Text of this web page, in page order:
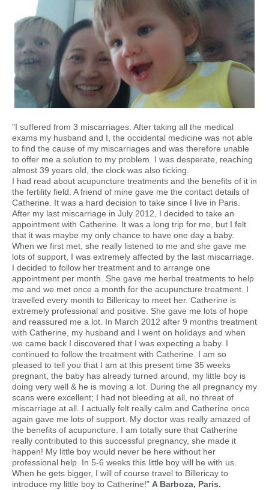
"I suffered from 3 miscarriages. After taking all the medical
exams my husband and I, the occidental medicine was not able
to find the cause of my miscarriages and was therefore unable
to offer me a solution to my problem. I was desperate, reaching
almost 39 years old, the clock was also ticking.
I had read about acupuncture treatments and the benefits of it in
the fertility field. A friend of mine gave me the contact details of
Catherine. It was a hard decision to take since I live in Paris.
After my last miscarriage in July 2012, I decided to take an
appointment with Catherine. It was a long trip for me, but I felt
that it was maybe my only chance to have one day a baby.
When we first met, she really listened to me and she gave me
lots of support, I was extremely affected by the last miscarriage.
I decided to follow her treatment and to arrange one
appointment per month. She gave me herbal treatments to help
me and we met once a month for the acupuncture treatment. I
travelled every month to Billericay to meet her. Catherine is
extremely professional and positive. She gave me lots of hope
and reassured me a lot. In March 2012 after 9 months treatment
with Catherine, my husband and I went on holidays and when
we came back I discovered that I was expecting a baby. I
continued to follow the treatment with Catherine. I am so
pleased to tell you that I am at this present time 35 weeks
pregnant, the baby has already turned around, my little boy is
doing very well & he is moving a lot. During the all pregnancy my
scans were excellent; I had not bleeding at all, no threat of
miscarriage at all. I actually felt really calm and Catherine once
again gave me lots of support. My doctor was really amazed of
the benefits of acupuncture. I am totally sure that Catherine
really contributed to this successful pregnancy, she made it
happen! My little boy would never be here without her
professional help. In 5-6 weeks this little boy will be with us.
When he gets bigger, I will of course travel to Billericay to
introduce my little boy to Catherine!" A Barboza, Paris.